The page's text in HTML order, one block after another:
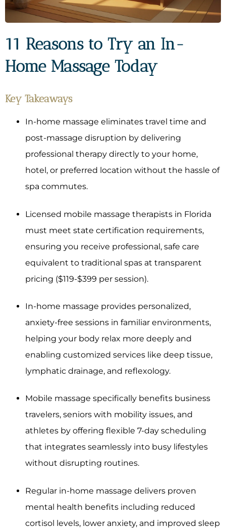
11 Reasons to Try an In-
Home Massage Today
Key Takeaways
In-home massage eliminates travel time and
post-massage disruption by delivering
professional therapy directly to your home,
hotel, or preferred location without the hassle of
spa commutes.
Licensed mobile massage therapists in Florida
must meet state certification requirements,
ensuring you receive professional, safe care
equivalent to traditional spas at transparent
pricing ($119-$399 per session).
In-home massage provides personalized,
anxiety-free sessions in familiar environments,
helping your body relax more deeply and
enabling customized services like deep tissue,
lymphatic drainage, and reflexology.
Mobile massage specifically benefits business
travelers, seniors with mobility issues, and
athletes by offering flexible 7-day scheduling
that integrates seamlessly into busy lifestyles
without disrupting routines.
Regular in-home massage delivers proven
mental health benefits including reduced
cortisol levels, lower anxiety, and improved sleep